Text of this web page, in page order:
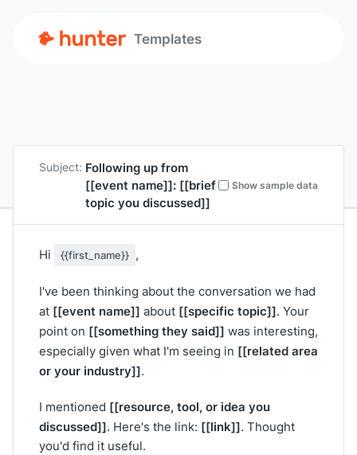
Templates
Subject: Following up from
[[event name]]: [[brief
topic you discussed]]
Show sample data
Hi {{first_name}} ,
I've been thinking about the conversation we had
at [[event name]] about [[specific topic]]. Your
point on [[something they said]] was interesting,
especially given what I'm seeing in [[related area
or your industry]].
I mentioned [[resource, tool, or idea you
discussed]]. Here's the link: [[link]]. Thought
you'd find it useful.